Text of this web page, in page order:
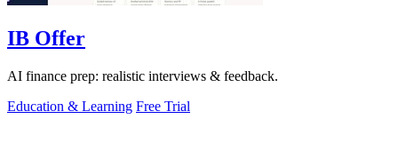
IB Offer
AI finance prep: realistic interviews & feedback.
Education & Learning Free Trial